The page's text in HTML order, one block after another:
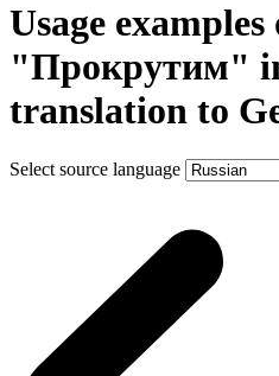
Usage examples
"Прокрутим"
translation to
Select source language